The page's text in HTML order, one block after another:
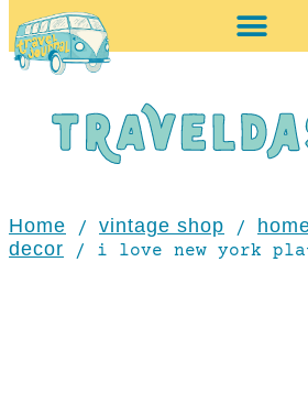
Home / vintage shop /
decor / i love new york